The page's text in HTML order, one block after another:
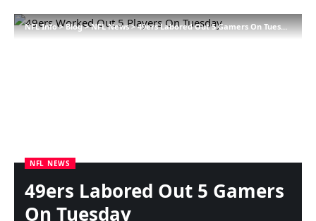
NFL Info>Blog>NFL News>49ers Labored Out 5 Gamers On Tuesday
NFL NEWS
49ers Labored Out 5 Gamers
On Tuesday